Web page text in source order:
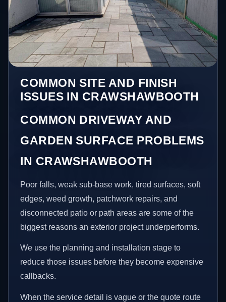
COMMON SITE AND FINISH
ISSUES IN CRAWSHAWBOOTH
COMMON DRIVEWAY AND
GARDEN SURFACE PROBLEMS
IN CRAWSHAWBOOTH
Poor falls, weak sub-base work, tired surfaces, soft
edges, weed growth, patchwork repairs, and
disconnected patio or path areas are some of the
biggest reasons an exterior project underperforms.
We use the planning and installation stage to
reduce those issues before they become expensive
callbacks.
When the service detail is vague or the quote route